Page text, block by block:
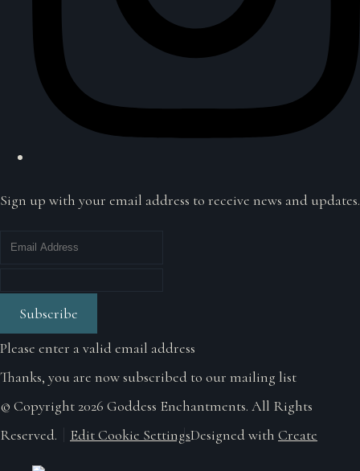
Sign up with your email address to receive news and updates.
Subscribe
Please enter a valid email address
Thanks, you are now subscribed to our mailing list
© Copyright 2026 Goddess Enchantments. All Rights
Reserved.
Edit Cookie SettingsDesigned with Create